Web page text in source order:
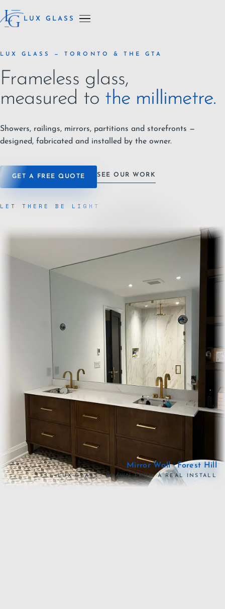
LUX GLASS
LUX GLASS — TORONTO & THE GTA
Frameless glass,
measured to the millimetre.
Showers, railings, mirrors, partitions and storefronts —
designed, fabricated and installed by the owner.
GET A FREE QUOTE SEE OUR WORK
LET THERE BE LIGHT
Mirror Wall · Forest Hill
LUX GLASS · DRAWN FROM A REAL INSTALL